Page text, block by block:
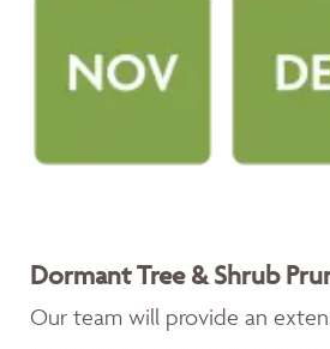
Dormant Tree & Shrub
Our team will provide an